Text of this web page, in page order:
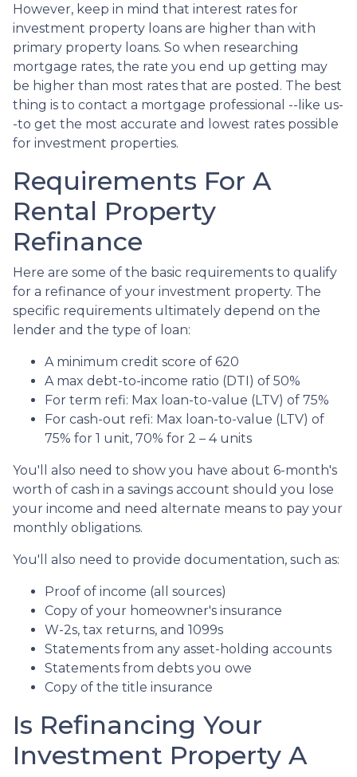
However, keep in mind that interest rates for
investment property loans are higher than with
primary property loans. So when researching
mortgage rates, the rate you end up getting may
be higher than most rates that are posted. The best
thing is to contact a mortgage professional --like us-
-to get the most accurate and lowest rates possible
for investment properties.
Requirements For A
Rental Property
Refinance
Here are some of the basic requirements to qualify
for a refinance of your investment property. The
specific requirements ultimately depend on the
lender and the type of loan:
A minimum credit score of 620
A max debt-to-income ratio (DTI) of 50%
For term refi: Max loan-to-value (LTV) of 75%
For cash-out refi: Max loan-to-value (LTV) of
75% for 1 unit, 70% for 2 – 4 units
You'll also need to show you have about 6-month's
worth of cash in a savings account should you lose
your income and need alternate means to pay your
monthly obligations.
You'll also need to provide documentation, such as:
Proof of income (all sources)
Copy of your homeowner's insurance
W-2s, tax returns, and 1099s
Statements from any asset-holding accounts
Statements from debts you owe
Copy of the title insurance
Is Refinancing Your
Investment Property A